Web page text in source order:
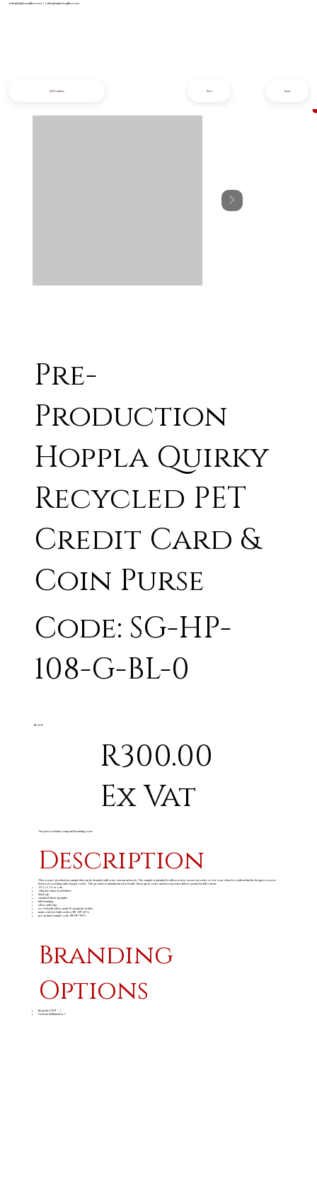
info@iziphogifts.co.za |sales@iziphogifts.co.za
Pre-
Production
Hoppla Quirky
Recycled PET
Credit Card &
Coin Purse
Code: SG-HP-
108-G-BL-0
R300.00
Ex Vat
The price excludes setup and branding costs
Description
This is a pre-production sample that can be branded with your custom artwork. The sample is intended to allow you to secure an order or for your client to confirm that the design is correct
before proceeding with a larger order. This product is manufactured in South Africa upon order and incorporates fabrics printed in full colour.
13 ( l ) x 11 ( w ) cm
110g/m2 stitch-bond fabric
black zip
standard black zip puller
full branding
silver split ring
eco-friendly fabric made from plastic bottles
main code for bulk orders: BC-HP-63-G
pre-printed sample code: SB-HP-99-G
BLACK
Branding
Options
Bespoke CMT - 1
Custom Sublimation A
All Products Next
Prev